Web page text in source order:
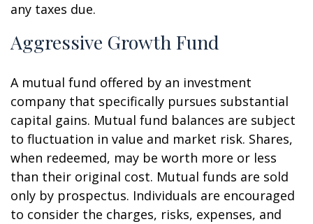
any taxes due.
Aggressive Growth Fund
A mutual fund offered by an investment
company that specifically pursues substantial
capital gains. Mutual fund balances are subject
to fluctuation in value and market risk. Shares,
when redeemed, may be worth more or less
than their original cost. Mutual funds are sold
only by prospectus. Individuals are encouraged
to consider the charges, risks, expenses, and